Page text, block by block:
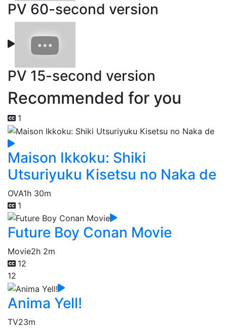
PV 60-second version
PV 15-second version
Recommended for you
1
Maison Ikkoku: Shiki
Utsuriyuku Kisetsu no Naka de
OVA1h 30m
1
Future Boy Conan Movie
Movie2h 2m
12
12
Anima Yell!
TV23m